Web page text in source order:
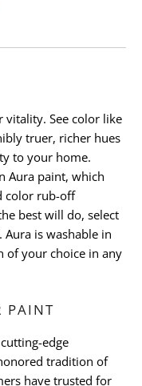
See color like
truer, richer hues
to your home.
Aura paint, which
color rub-off
best will do, select
is washable in
of your choice in any
PAINT
edge
tradition of
have trusted for